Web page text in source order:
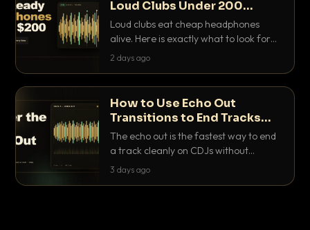
Loud Clubs Under 200
Dollars
Loud clubs eat cheap headphones
alive. Here is exactly what to look for
and the best DJ headphones under
2 days ago
How to Use Echo Out
Transitions to End Tracks
Cleanly on CDJs
The echo out is the fastest way to end
a track cleanly on CDJs without
waiting for a dead outro. Here is
3 days ago